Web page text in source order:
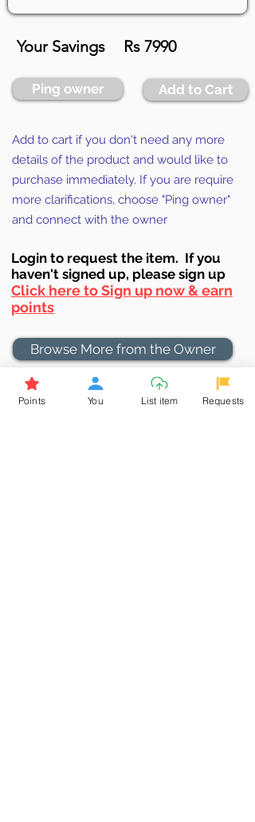
Your Savings Rs 7990
Ping owner Add to Cart
Add to cart if you don't need any more
details of the product and would like to
purchase immediately. If you are require
more clarifications, choose "Ping owner"
and connect with the owner
Login to request the item. If you
haven't signed up, please sign up
Click here to Sign up now & earn
points
Browse More from the Owner
Don't miss out the Deal !
Points You List item Requests